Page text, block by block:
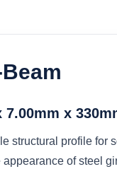
7.00mm x
structural profile
of steel